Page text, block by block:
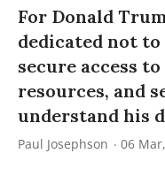
For Donald
dedicated not
secure access
resources, and
understand his
Paul Josephson 06